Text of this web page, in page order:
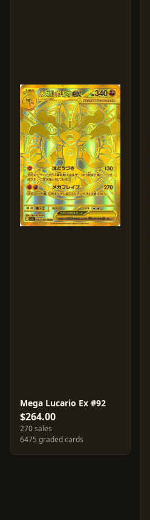
Mega Lucario Ex #92
$264.00
270 sales
6475 graded cards